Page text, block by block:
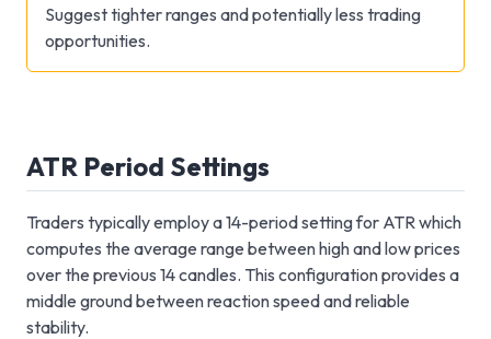
Suggest tighter ranges and potentially less trading
opportunities.
ATR Period Settings
Traders typically employ a 14-period setting for ATR which
computes the average range between high and low prices
over the previous 14 candles. This configuration provides a
middle ground between reaction speed and reliable
stability.